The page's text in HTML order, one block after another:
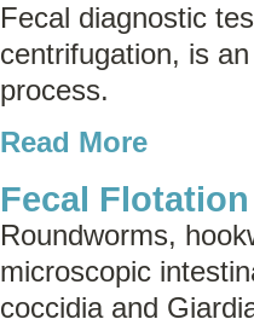
Fecal diagnostic
centrifugation, is
process.
Read More
Fecal
Roundworms,
microscopic
coccidia and